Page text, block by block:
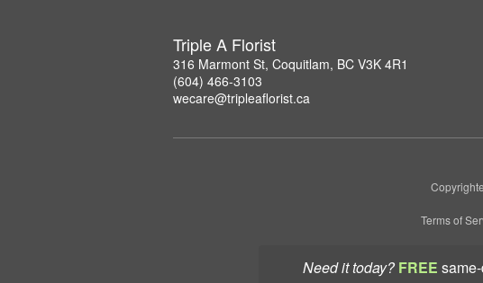
Need it today? FREE
Triple A Florist
316 Marmont St, Coquitlam, BC V3K 4R1
(604) 466-3103
wecare@tripleaflorist.ca
Terms of